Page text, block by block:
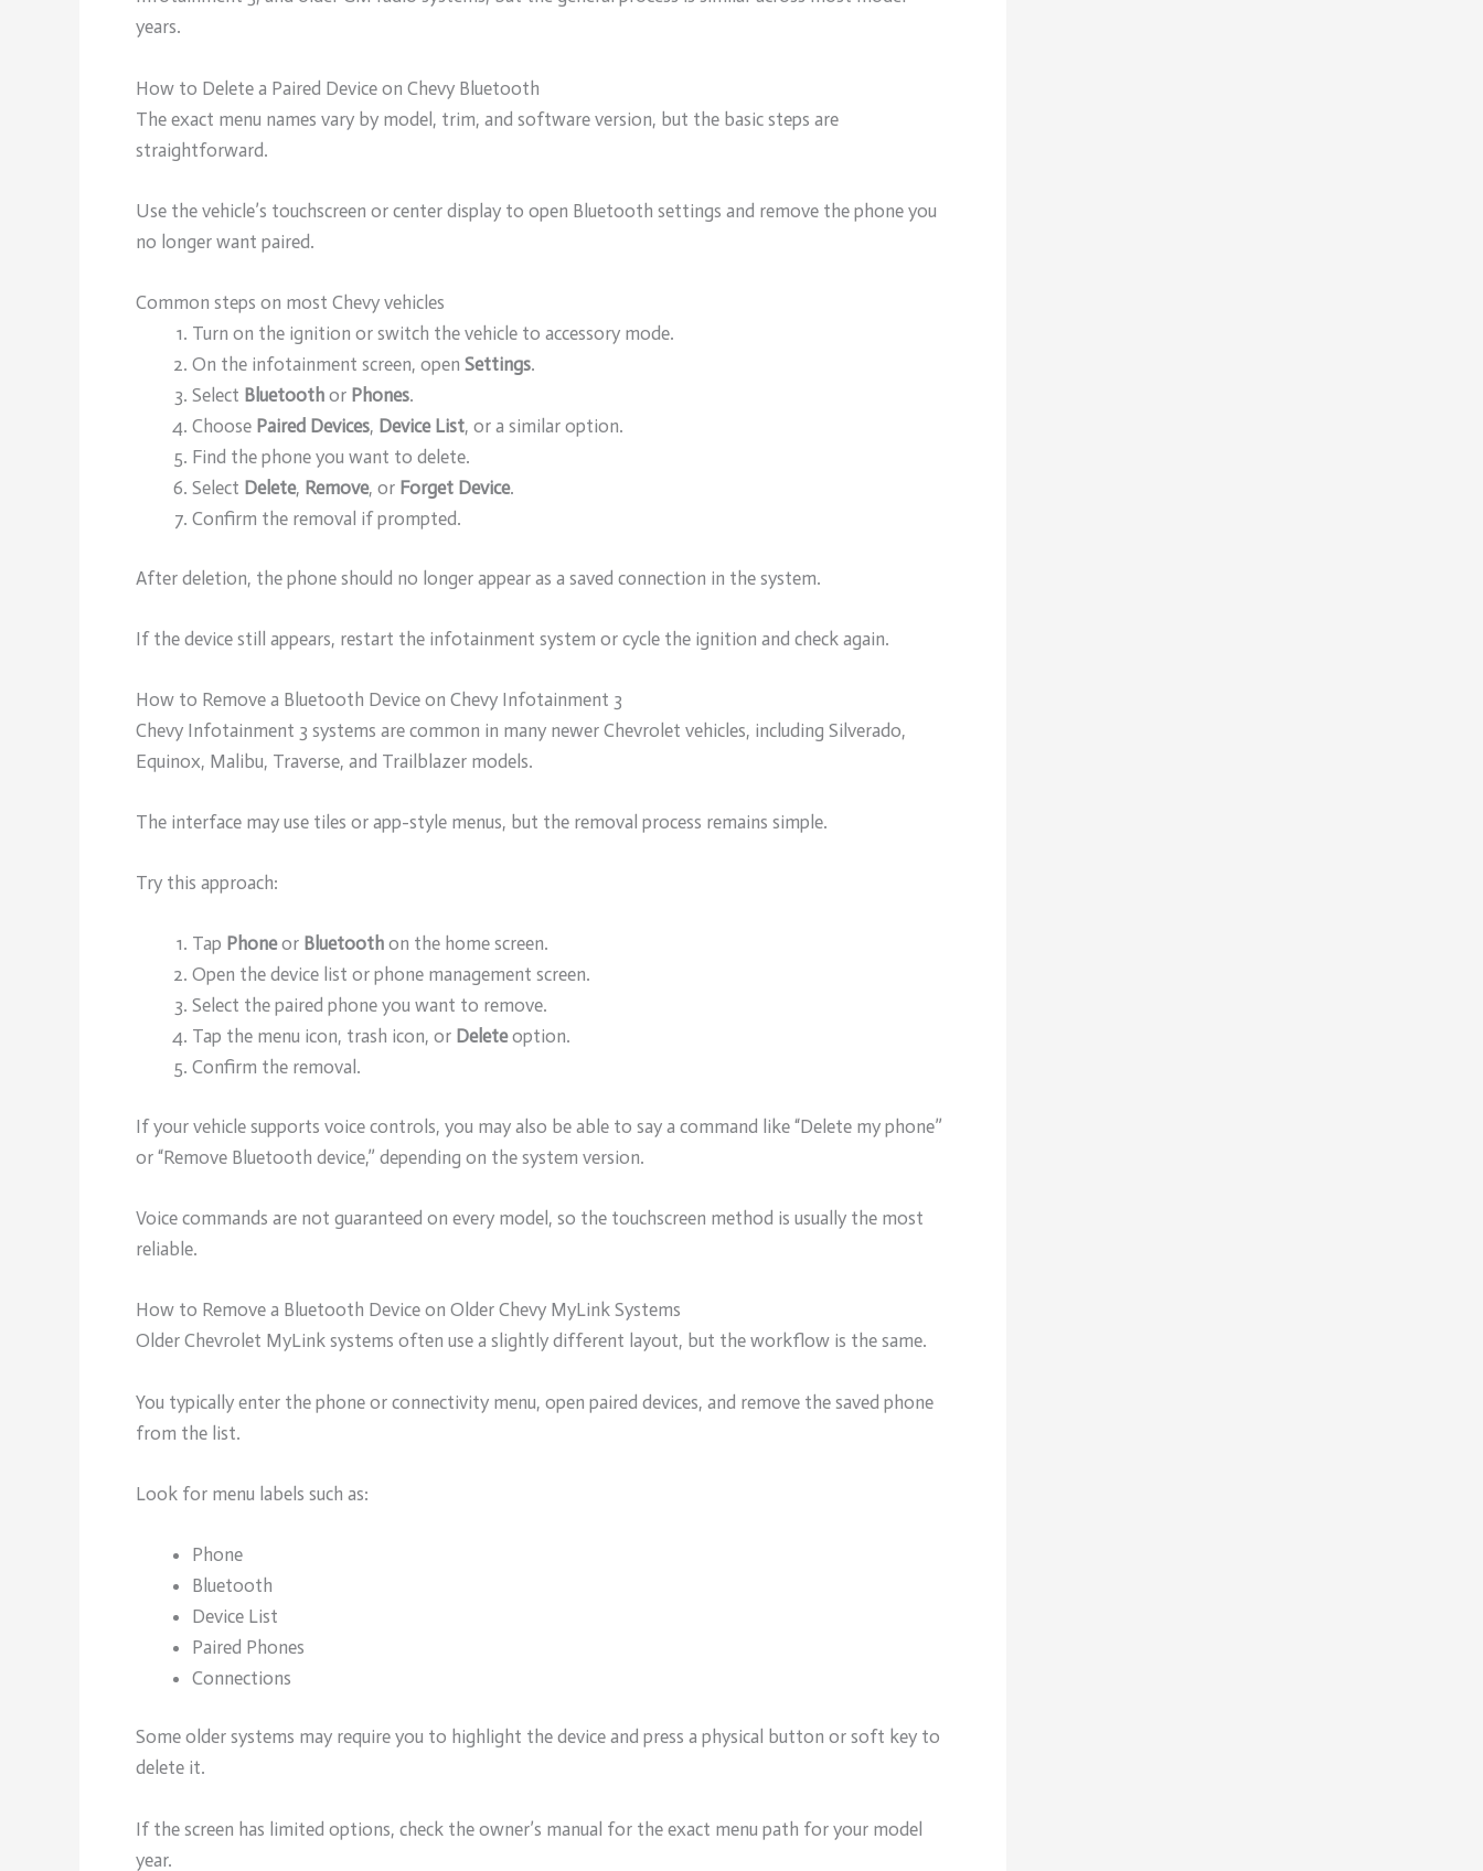
years.
How to Delete a Paired Device on Chevy Bluetooth
The exact menu names vary by model, trim, and software version, but the basic steps are
straightforward.
Use the vehicle’s touchscreen or center display to open Bluetooth settings and remove the phone you
no longer want paired.
Common steps on most Chevy vehicles
Turn on the ignition or switch the vehicle to accessory mode.
On the infotainment screen, open Settings.
Select Bluetooth or Phones.
Choose Paired Devices, Device List, or a similar option.
Find the phone you want to delete.
Select Delete, Remove, or Forget Device.
Confirm the removal if prompted.
After deletion, the phone should no longer appear as a saved connection in the system.
If the device still appears, restart the infotainment system or cycle the ignition and check again.
How to Remove a Bluetooth Device on Chevy Infotainment 3
Chevy Infotainment 3 systems are common in many newer Chevrolet vehicles, including Silverado,
Equinox, Malibu, Traverse, and Trailblazer models.
The interface may use tiles or app-style menus, but the removal process remains simple.
Try this approach:
Tap Phoneor Bluetooth on the home screen.
Open the device list or phone management screen.
Select the paired phone you want to remove.
Tap the menu icon, trash icon, or Deleteoption.
Confirm the removal.
If your vehicle supports voice controls, you may also be able to say a command like “Delete my phone”
or “Remove Bluetooth device,” depending on the system version.
Voice commands are not guaranteed on every model, so the touchscreen method is usually the most
reliable.
How to Remove a Bluetooth Device on Older Chevy MyLink Systems
Older Chevrolet MyLink systems often use a slightly different layout, but the workflow is the same.
You typically enter the phone or connectivity menu, open paired devices, and remove the saved phone
from the list.
Look for menu labels such as:
Phone
Bluetooth
Device List
Paired Phones
Connections
Some older systems may require you to highlight the device and press a physical button or soft key to
delete it.
If the screen has limited options, check the owner’s manual for the exact menu path for your model
year.